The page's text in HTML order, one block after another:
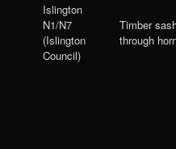
Islington
N1/N7
(Islington
Council)
Timber
through